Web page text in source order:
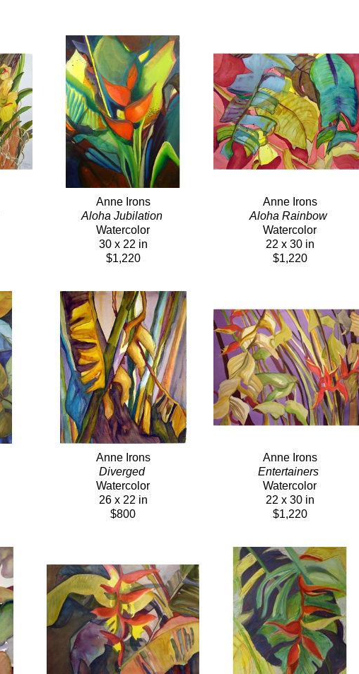
Anne Irons
Aloha Jubilation
Watercolor
30 x 22 in
$1,220
Anne Irons
Aloha Rainbow
Watercolor
22 x 30 in
$1,220
Anne Irons
Diverged
Watercolor
26 x 22 in
$800
Anne Irons
Entertainers
Watercolor
22 x 30 in
$1,220